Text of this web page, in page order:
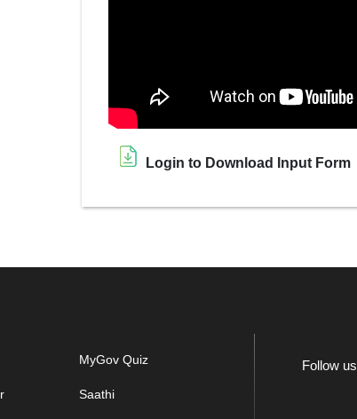
Login to Download Input Form
MyGov Quiz
Saathi
Follow us